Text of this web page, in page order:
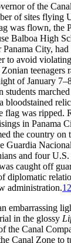
of the
of sites flying
was flown, the
Balboa High
Panama City,
to avoid
teenagers
of January
students
bloodstained
flag was ripped.
in Panama
the country on
Guardia
and four
caught off
diplomatic
administration.12
embarrassing
in the glossy
the Canal
Canal Zone to